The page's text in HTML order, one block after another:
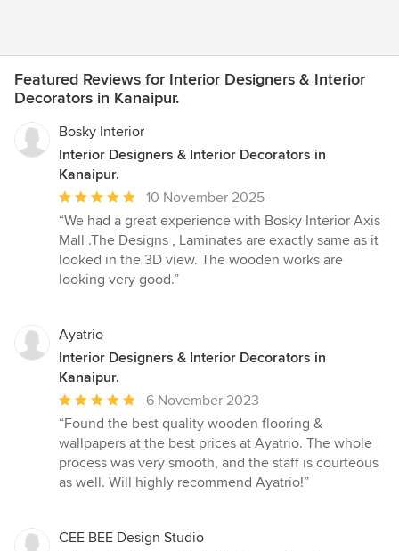
Featured Reviews for Interior Designers & Interior
Decorators in Kanaipur.
Bosky Interior
Interior Designers & Interior Decorators in
Kanaipur.
Average
rating:
5
out
of
10 November 2025
“We had a great experience with Bosky Interior Axis
Mall .The Designs , Laminates are exactly same as it
looked in the 3D view. The wooden works are
looking very good.”
Ayatrio
Interior Designers & Interior Decorators in
Kanaipur.
Average
rating:
5
out
of
6 November 2023
“Found the best quality wooden flooring &
wallpapers at the best prices at Ayatrio. The whole
process was very smooth, and the staff is courteous
as well. Will highly recommend Ayatrio!”
CEE BEE Design Studio